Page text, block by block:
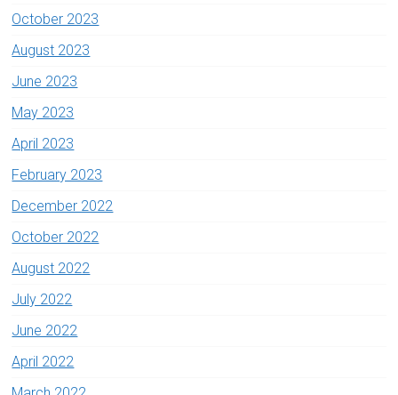
October 2023
August 2023
June 2023
May 2023
April 2023
February 2023
December 2022
October 2022
August 2022
July 2022
June 2022
April 2022